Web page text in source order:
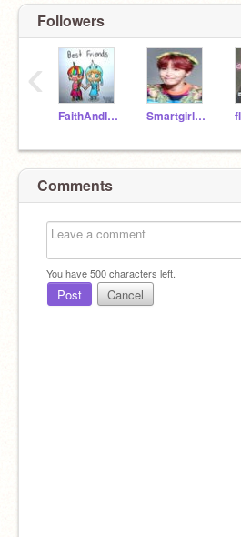
Followers
FaithAndIzzy Smartgirl_1014
‹
Comments
You have500characters left.
Post Cancel